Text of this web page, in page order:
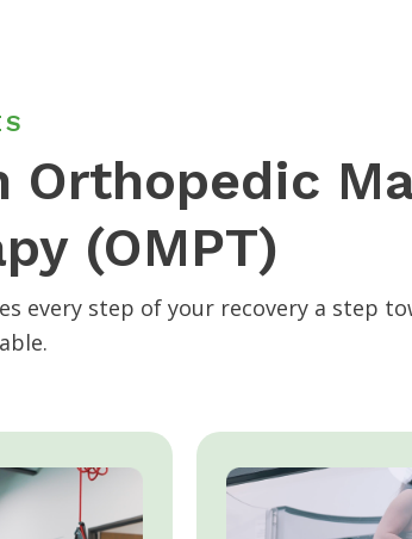
Orthopedic
(OMPT)
every step of your recovery a step